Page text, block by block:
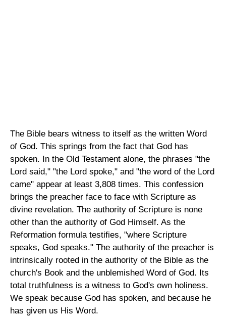
The Bible bears witness to itself as the written Word
of God. This springs from the fact that God has
spoken. In the Old Testament alone, the phrases "the
Lord said," "the Lord spoke," and "the word of the Lord
came" appear at least 3,808 times. This confession
brings the preacher face to face with Scripture as
divine revelation. The authority of Scripture is none
other than the authority of God Himself. As the
Reformation formula testifies, "where Scripture
speaks, God speaks." The authority of the preacher is
intrinsically rooted in the authority of the Bible as the
church's Book and the unblemished Word of God. Its
total truthfulness is a witness to God's own holiness.
We speak because God has spoken, and because he
has given us His Word.